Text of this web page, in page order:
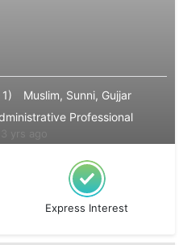
Muslim, Sunni, Gujjar
Professional
Express Interest